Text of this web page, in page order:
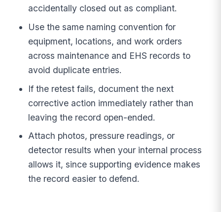
accidentally closed out as compliant.
Use the same naming convention for
equipment, locations, and work orders
across maintenance and EHS records to
avoid duplicate entries.
If the retest fails, document the next
corrective action immediately rather than
leaving the record open-ended.
Attach photos, pressure readings, or
detector results when your internal process
allows it, since supporting evidence makes
the record easier to defend.